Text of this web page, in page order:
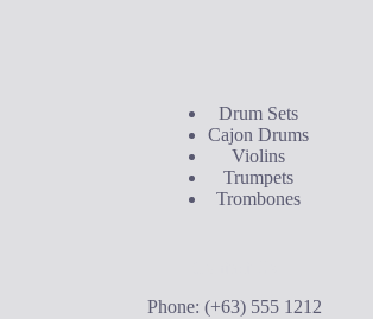
Drum Sets
Cajon Drums
Violins
Trumpets
Trombones
Phone: (+63) 555 1212